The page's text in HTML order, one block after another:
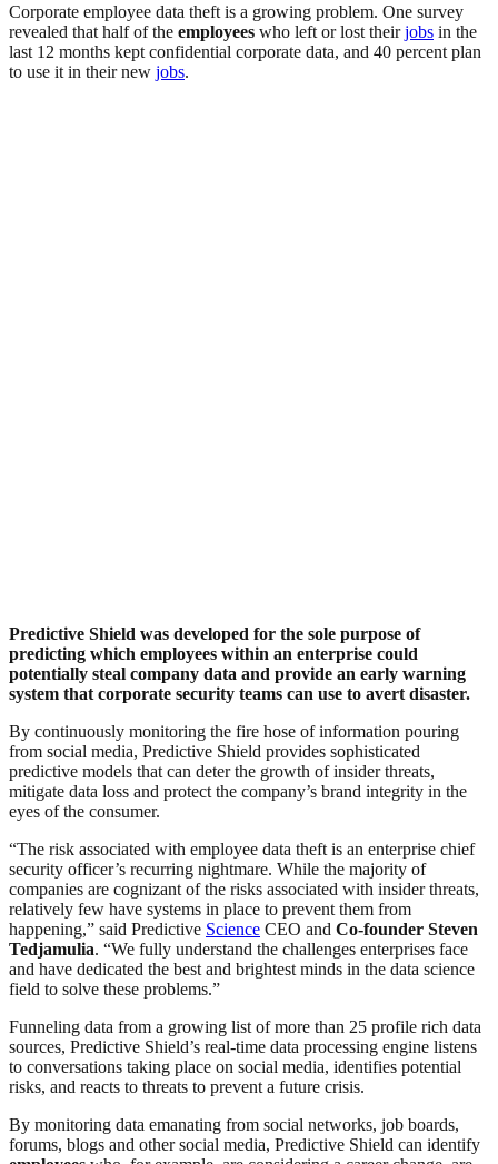
Corporate employee data theft is a growing problem. One survey
revealed that half of the employees who left or lost theirjobs in the
last 12 months kept confidential corporate data, and 40 percent plan
to use it in their new jobs.
Predictive Shield was developed for the sole purpose of
predicting which employees within an enterprise could
potentially steal company data and provide an early warning
system that corporate security teams can use to avert disaster.
By continuously monitoring the fire hose of information pouring
from social media, Predictive Shield provides sophisticated
predictive models that can deter the growth of insider threats,
mitigate data loss and protect the company’s brand integrity in the
eyes of the consumer.
“The risk associated with employee data theft is an enterprise chief
security officer’s recurring nightmare. While the majority of
companies are cognizant of the risks associated with insider threats,
relatively few have systems in place to prevent them from
happening,” said Predictive Science CEO and Co-founder Steven
Tedjamulia. “We fully understand the challenges enterprises face
and have dedicated the best and brightest minds in the data science
field to solve these problems.”
Funneling data from a growing list of more than 25 profile rich data
sources, Predictive Shield’s real-time data processing engine listens
to conversations taking place on social media, identifies potential
risks, and reacts to threats to prevent a future crisis.
By monitoring data emanating from social networks, job boards,
forums, blogs and other social media, Predictive Shield can identify